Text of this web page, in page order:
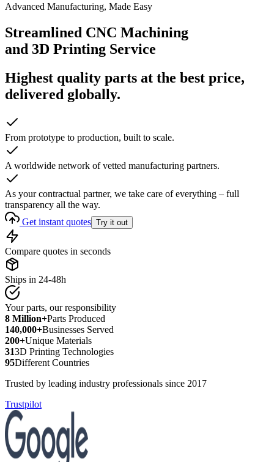
Advanced Manufacturing, Made Easy
Streamlined CNC Machining
and 3D Printing Service
Highest quality parts at the best price,
delivered globally.
From prototype to production, built to scale.
A worldwide network of vetted manufacturing partners.
As your contractual partner, we take care of everything – full
transparency all the way.
Get instant quotes Try it out
Compare quotes in seconds
Ships in 24-48h
Your parts, our responsibility
8 Million+Parts Produced
140,000+Businesses Served
200+Unique Materials
313D Printing Technologies
95Different Countries
Trusted by leading industry professionals since 2017
Trustpilot